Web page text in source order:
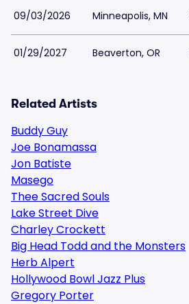
09/03/2026 Minneapolis, MN
01/29/2027 Beaverton, OR
Related Artists
Buddy Guy
Joe Bonamassa
Jon Batiste
Masego
Thee Sacred Souls
Lake Street Dive
Charley Crockett
Big Head Todd and the Monsters
Herb Alpert
Hollywood Bowl Jazz Plus
Gregory Porter